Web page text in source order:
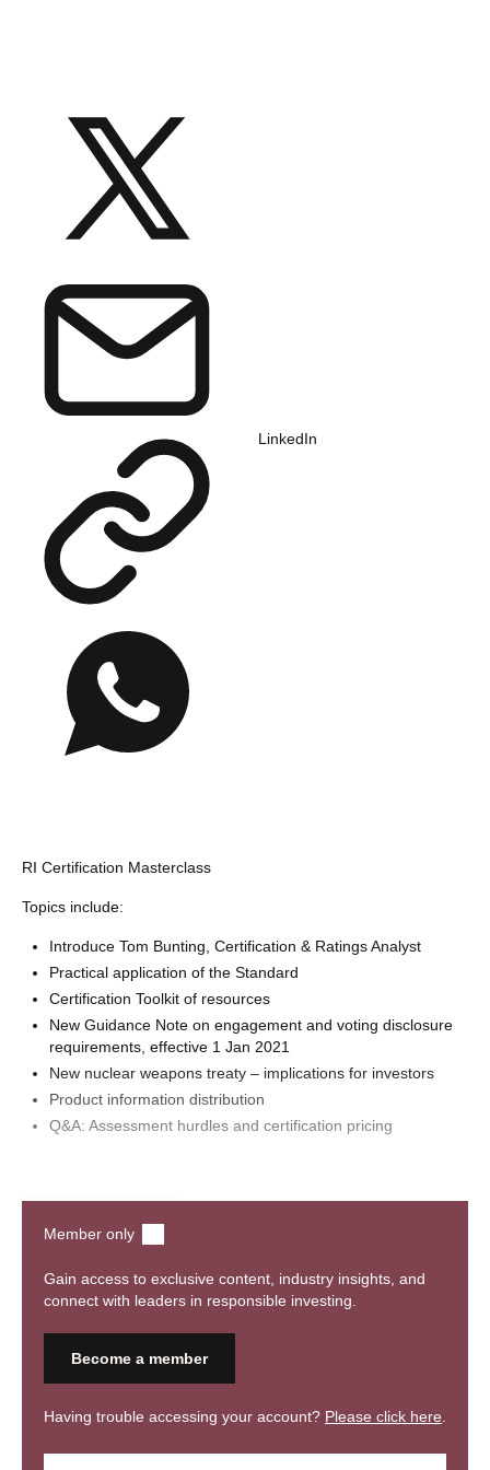
LinkedIn
RI Certification Masterclass
Topics include:
Introduce Tom Bunting, Certification & Ratings Analyst
Practical application of the Standard
Certification Toolkit of resources
New Guidance Note on engagement and voting disclosure
requirements, effective 1 Jan 2021
New nuclear weapons treaty – implications for investors
Product information distribution
Q&A: Assessment hurdles and certification pricing
Watch webinar
Member only
Gain access to exclusive content, industry insights, and
connect with leaders in responsible investing.
Become a member
Having trouble accessing your account? Please click here.